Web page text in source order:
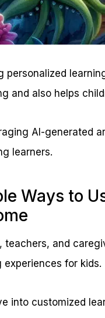
personalized
and also helps
AI-generated
learners.
Ways to
teachers, and
experiences for kids.
into customized